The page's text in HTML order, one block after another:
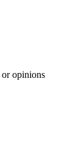
or opinions